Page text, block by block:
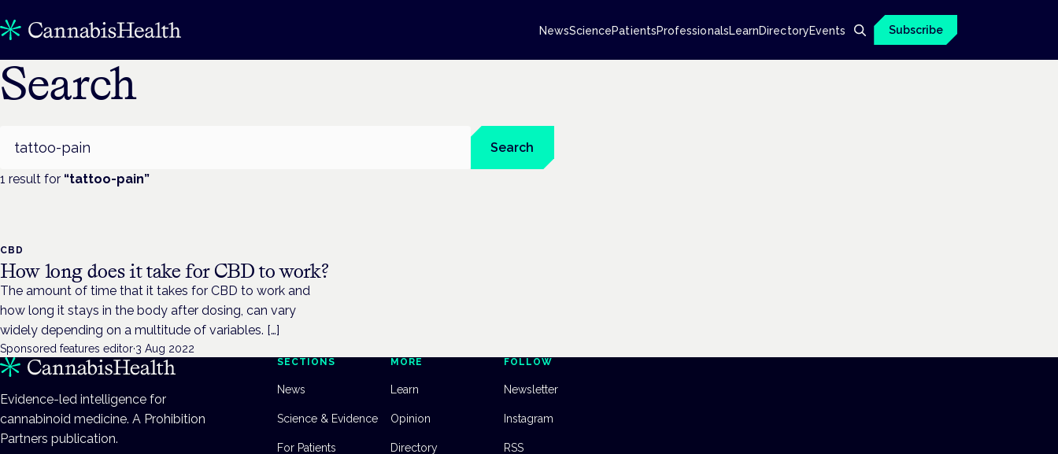
NewsSciencePatientsProfessionalsLearnDirectoryEvents Subscribe
Search
Search
1 result for “tattoo-pain”
CBD
How long does it take for CBD to work?
The amount of time that it takes for CBD to work and
how long it stays in the body after dosing, can vary
widely depending on a multitude of variables. […]
Sponsored features editor·3 Aug 2022
Evidence-led intelligence for
cannabinoid medicine. A Prohibition
Partners publication.
SECTIONS
News
Science & Evidence
For Patients
MORE
Learn
Opinion
Directory
FOLLOW
Newsletter
Instagram
RSS